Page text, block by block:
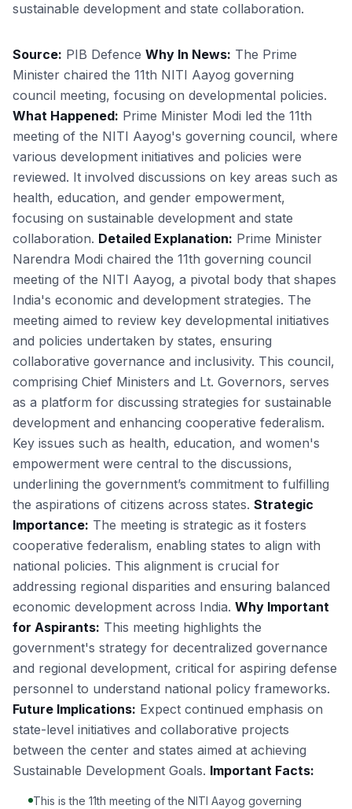
sustainable development and state collaboration.
Source: PIB Defence Why In News: The Prime
Minister chaired the 11th NITI Aayog governing
council meeting, focusing on developmental policies.
What Happened: Prime Minister Modi led the 11th
meeting of the NITI Aayog's governing council, where
various development initiatives and policies were
reviewed. It involved discussions on key areas such as
health, education, and gender empowerment,
focusing on sustainable development and state
collaboration. Detailed Explanation: Prime Minister
Narendra Modi chaired the 11th governing council
meeting of the NITI Aayog, a pivotal body that shapes
India's economic and development strategies. The
meeting aimed to review key developmental initiatives
and policies undertaken by states, ensuring
collaborative governance and inclusivity. This council,
comprising Chief Ministers and Lt. Governors, serves
as a platform for discussing strategies for sustainable
development and enhancing cooperative federalism.
Key issues such as health, education, and women's
empowerment were central to the discussions,
underlining the government’s commitment to fulfilling
the aspirations of citizens across states. Strategic
Importance: The meeting is strategic as it fosters
cooperative federalism, enabling states to align with
national policies. This alignment is crucial for
addressing regional disparities and ensuring balanced
economic development across India. Why Important
for Aspirants: This meeting highlights the
government's strategy for decentralized governance
and regional development, critical for aspiring defense
personnel to understand national policy frameworks.
Future Implications: Expect continued emphasis on
state-level initiatives and collaborative projects
between the center and states aimed at achieving
Sustainable Development Goals. Important Facts:
This is the 11th meeting of the NITI Aayog governing